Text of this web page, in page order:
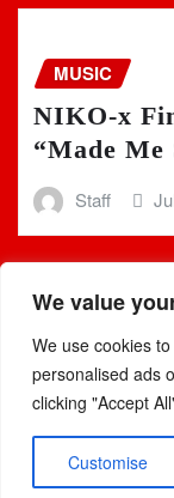
We value
We use cookies
personalised ads
clicking "Accept
Customise
MUSIC
NIKO-x
“Made Me
Staff
Copyright ©